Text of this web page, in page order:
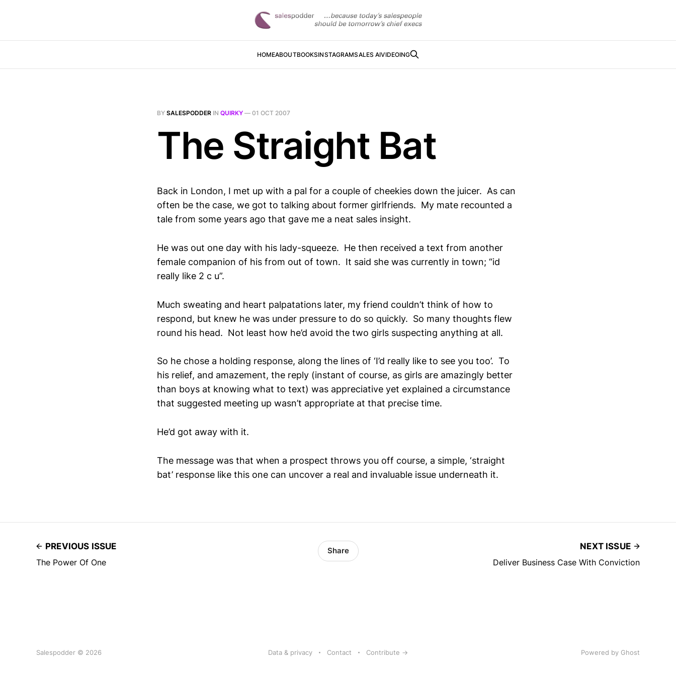
HOMEABOUTBOOKSINSTAGRAMSALES AIVIDEOING
BY SALESPODDER IN QUIRKY — 01 OCT 2007
The Straight Bat
Back in London, I met up with a pal for a couple of cheekies down the juicer. As can
often be the case, we got to talking about former girlfriends. My mate recounted a
tale from some years ago that gave me a neat sales insight.
He was out one day with his lady-squeeze. He then received a text from another
female companion of his from out of town. It said she was currently in town; “id
really like 2 c u”.
Much sweating and heart palpatations later, my friend couldn’t think of how to
respond, but knew he was under pressure to do so quickly. So many thoughts flew
round his head. Not least how he’d avoid the two girls suspecting anything at all.
So he chose a holding response, along the lines of ‘I’d really like to see you too’. To
his relief, and amazement, the reply (instant of course, as girls are amazingly better
than boys at knowing what to text) was appreciative yet explained a circumstance
that suggested meeting up wasn’t appropriate at that precise time.
He’d got away with it.
The message was that when a prospect throws you off course, a simple, ‘straight
bat’ response like this one can uncover a real and invaluable issue underneath it.
PREVIOUS ISSUE
The Power Of One
Share
NEXT ISSUE
Deliver Business Case With Conviction
Salespodder © 2026 Data & privacy Contact Contribute → Powered by Ghost